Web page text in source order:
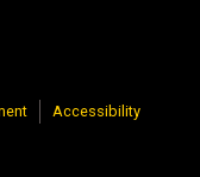
Accessibility